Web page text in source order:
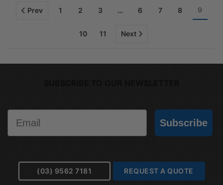
Prev 1 2 3 … 6 7 8 9
10 11 Next
Subscribe
(03) 9562 7181 REQUEST A QUOTE